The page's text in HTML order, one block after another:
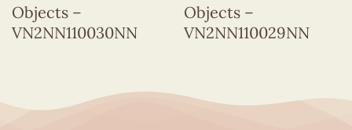
Objects –
VN2NN110030NN
Objects –
VN2NN110029NN